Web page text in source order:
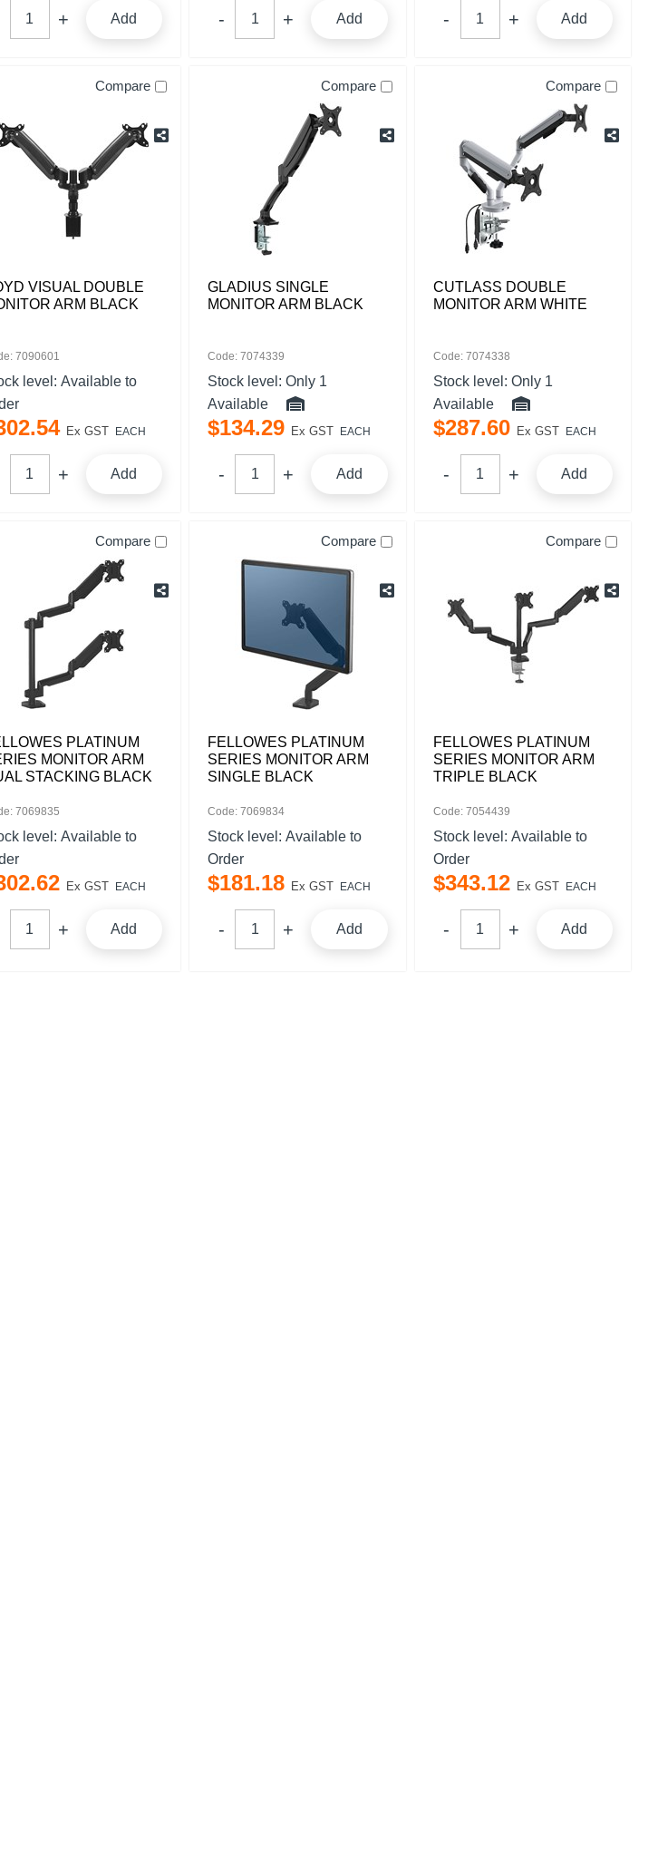
Add Add Add
Compare
VISUAL DOUBLE
ARM BLACK
7090601
level: Available to
.54 Ex GST EACH
Add
Compare
GLADIUS SINGLE
MONITOR ARM BLACK
Code: 7074339
Stock level: Only 1
Available
$134.29 Ex GST EACH
Add
Compare
CUTLASS DOUBLE
MONITOR ARM WHITE
Code: 7074338
Stock level: Only 1
Available
$287.60 Ex GST EACH
Add
Compare
PLATINUM
MONITOR ARM
STACKING BLACK
7069835
level: Available to
.62 Ex GST EACH
Add
Compare
FELLOWES PLATINUM
SERIES MONITOR ARM
SINGLE BLACK
Code: 7069834
Stock level: Available to
Order
$181.18 Ex GST EACH
Add
Compare
FELLOWES PLATINUM
SERIES MONITOR ARM
TRIPLE BLACK
Code: 7054439
Stock level: Available to
Order
$343.12 Ex GST EACH
Add